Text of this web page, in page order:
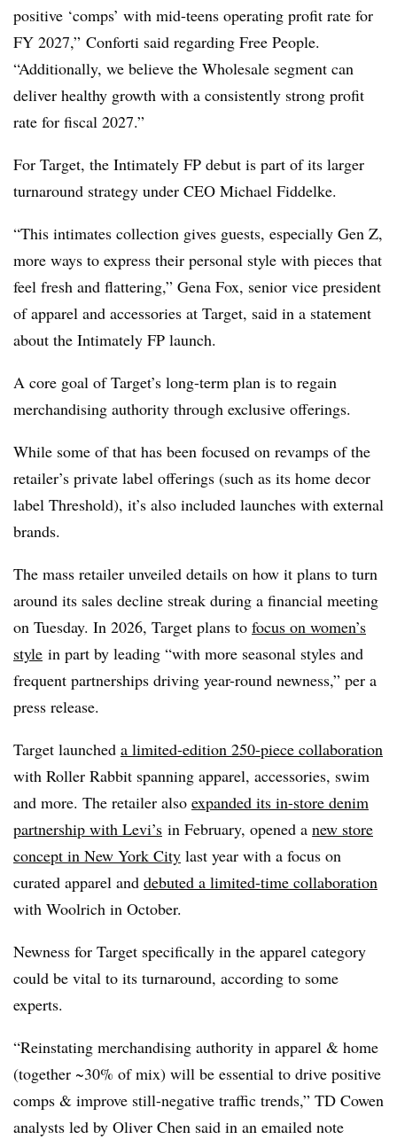
positive ‘comps’ with mid-teens operating profit rate for
FY 2027,” Conforti said regarding Free People.
“Additionally, we believe the Wholesale segment can
deliver healthy growth with a consistently strong profit
rate for fiscal 2027.”
For Target, the Intimately FP debut is part of its larger
turnaround strategy under CEO Michael Fiddelke.
“This intimates collection gives guests, especially Gen Z,
more ways to express their personal style with pieces that
feel fresh and flattering,” Gena Fox, senior vice president
of apparel and accessories at Target, said in a statement
about the Intimately FP launch.
A core goal of Target’s long-term plan is to regain
merchandising authority through exclusive offerings.
While some of that has been focused on revamps of the
retailer’s private label offerings (such as its home decor
label Threshold), it’s also included launches with external
brands.
The mass retailer unveiled details on how it plans to turn
around its sales decline streak during a financial meeting
on Tuesday. In 2026, Target plans to focus on women’s
style in part by leading “with more seasonal styles and
frequent partnerships driving year-round newness,” per a
press release.
Target launched a limited-edition 250-piece collaboration
with Roller Rabbit spanning apparel, accessories, swim
and more. The retailer also expanded its in-store denim
partnership with Levi’s in February, opened a new store
concept in New York City last year with a focus on
curated apparel and debuted a limited-time collaboration
with Woolrich in October.
Newness for Target specifically in the apparel category
could be vital to its turnaround, according to some
experts.
“Reinstating merchandising authority in apparel & home
(together ~30% of mix) will be essential to drive positive
comps & improve still-negative traffic trends,” TD Cowen
analysts led by Oliver Chen said in an emailed note